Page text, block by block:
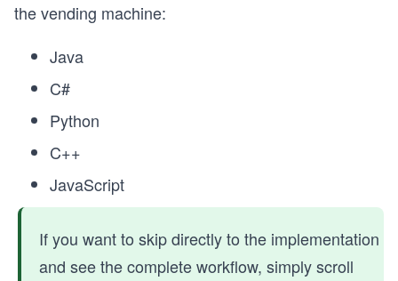
the vending machine:
Java
C#
Python
C++
JavaScript
If you want to skip directly to the implementation
and see the complete workflow, simply scroll